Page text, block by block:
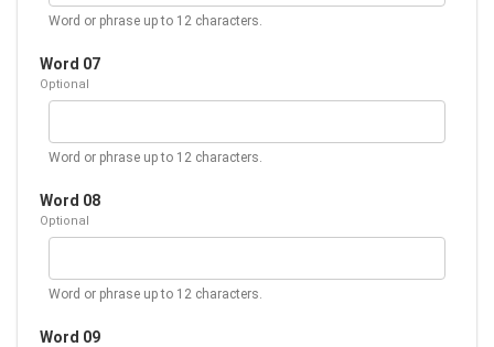
Word or phrase up to 12 characters.
Word 07
Optional
Word or phrase up to 12 characters.
Word 08
Optional
Word or phrase up to 12 characters.
Word 09